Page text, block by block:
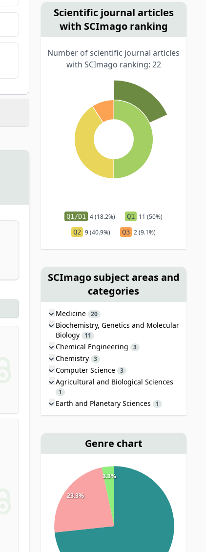
Scientific journal articles
with SCImago ranking
Number of scientific journal articles
with SCImago ranking: 22
Q1/D1 4 (18.2%) Q1 11 (50%)
Q2 9 (40.9%) Q3 2 (9.1%)
SCImago subject areas and
categories
Medicine 20
Biochemistry, Genetics and Molecular
Biology
11
Chemical Engineering 3
Chemistry 3
Computer Science 3
Agricultural and Biological Sciences
1
Earth and Planetary Sciences 1
Genre chart
23.3%
3.3%